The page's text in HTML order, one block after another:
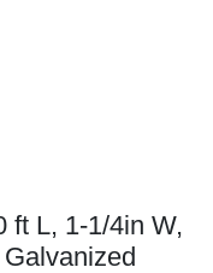
ft L, 1-1/4in W,